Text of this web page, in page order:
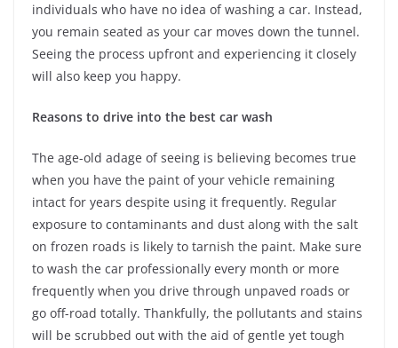
individuals who have no idea of washing a car. Instead,
you remain seated as your car moves down the tunnel.
Seeing the process upfront and experiencing it closely
will also keep you happy.
Reasons to drive into the best car wash
The age-old adage of seeing is believing becomes true
when you have the paint of your vehicle remaining
intact for years despite using it frequently. Regular
exposure to contaminants and dust along with the salt
on frozen roads is likely to tarnish the paint. Make sure
to wash the car professionally every month or more
frequently when you drive through unpaved roads or
go off-road totally. Thankfully, the pollutants and stains
will be scrubbed out with the aid of gentle yet tough